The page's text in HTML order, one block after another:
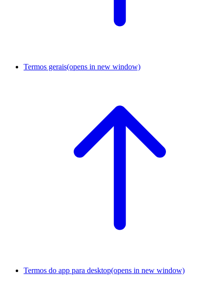
Termos gerais(opens in new window)
Termos do app para desktop(opens in new window)